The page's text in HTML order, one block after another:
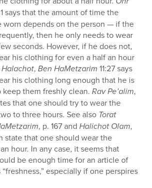
says that the amount of time the
worn depends on the person — if the
then he only needs to wear
seconds. However, if he does not,
his clothing for even a half an hour
, Ben HaMetzarim 11:27 says
his clothing long enough that he is
them freshly clean. Rav Pe’alim,
that one should try to wear the
to three hours. See also Torat
, p. 167 and Halichot Olam,
state that one should wear the
hour. In any case, it seems that
be enough time for an article of
especially if one perspires